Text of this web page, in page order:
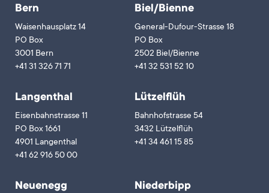
Bern
Waisenhausplatz 14
PO Box
3001 Bern
+41 31 326 71 71
Biel/Bienne
General-Dufour-Strasse 18
PO Box
2502 Biel/Bienne
+41 32 531 52 10
Langenthal
Eisenbahnstrasse 11
PO Box 1661
4901 Langenthal
+41 62 916 50 00
Lützelflüh
Bahnhofstrasse 54
3432 Lützelflüh
+41 34 461 15 85
Neuenegg Niederbipp